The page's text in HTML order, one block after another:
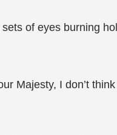
of eyes burning
Majesty, I don’t